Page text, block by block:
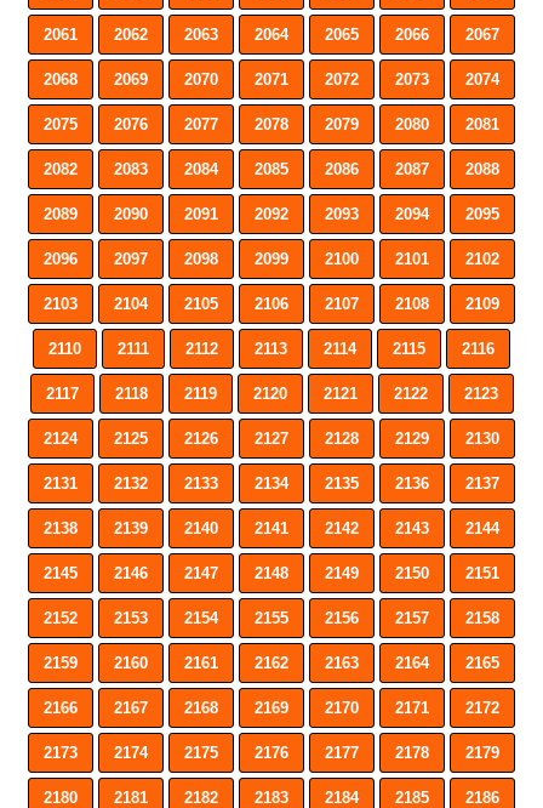
2061 2062 2063 2064 2065 2066 2067
2068 2069 2070 2071 2072 2073 2074
2075 2076 2077 2078 2079 2080 2081
2082 2083 2084 2085 2086 2087 2088
2089 2090 2091 2092 2093 2094 2095
2096 2097 2098 2099 2100 2101 2102
2103 2104 2105 2106 2107 2108 2109
2110 2111 2112 2113 2114 2115 2116
2117 2118 2119 2120 2121 2122 2123
2124 2125 2126 2127 2128 2129 2130
2131 2132 2133 2134 2135 2136 2137
2138 2139 2140 2141 2142 2143 2144
2145 2146 2147 2148 2149 2150 2151
2152 2153 2154 2155 2156 2157 2158
2159 2160 2161 2162 2163 2164 2165
2166 2167 2168 2169 2170 2171 2172
2173 2174 2175 2176 2177 2178 2179
2180 2181 2182 2183 2184 2185 2186